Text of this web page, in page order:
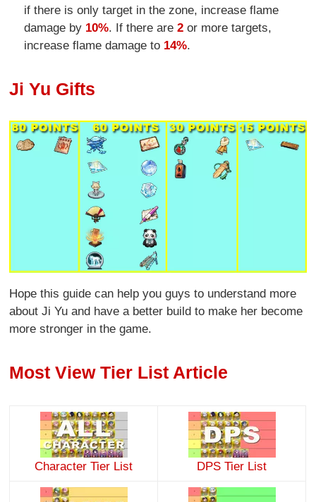
if there is only target in the zone, increase flame
damage by 10%. If there are 2or more targets,
increase flame damage to 14%.
Ji Yu Gifts
Hope this guide can help you guys to understand more
about Ji Yu and have a better build to make her become
more stronger in the game.
Most View Tier List Article
Character Tier List DPS Tier List